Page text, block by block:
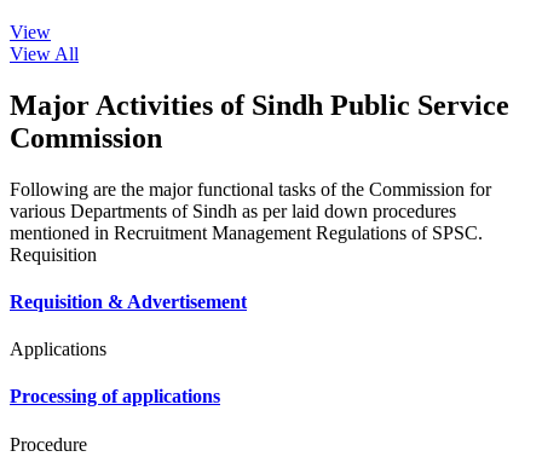
View
View All
Major Activities of Sindh Public Service
Commission
Following are the major functional tasks of the Commission for
various Departments of Sindh as per laid down procedures
mentioned in Recruitment Management Regulations of SPSC.
Requisition
Requisition & Advertisement
Applications
Processing of applications
Procedure